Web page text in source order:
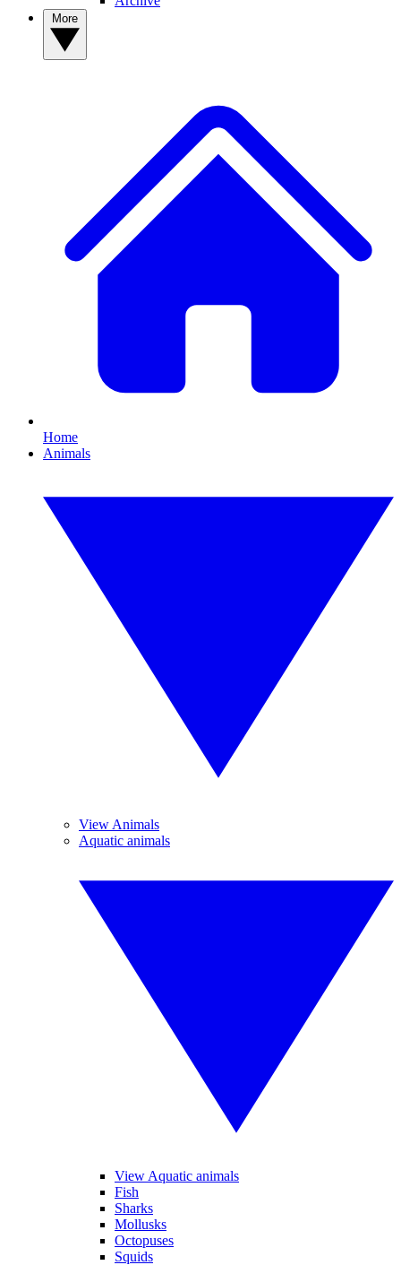
Home
Animals
View Animals
Aquatic animals
View Aquatic animals
Fish
Sharks
Mollusks
Octopuses
Squids